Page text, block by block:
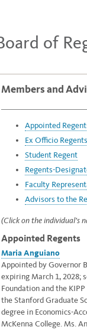
of
Members and
Appointed
Ex Officio Regents
Student Regent
Regents-
Faculty
Advisors to the
(Click on the individual's
Appointed Regents
Maria Anguiano
Appointed by Governor
expiring March 1, 2028;
Foundation and the
the Stanford Graduate
degree in Economics-
McKenna College.Ms.